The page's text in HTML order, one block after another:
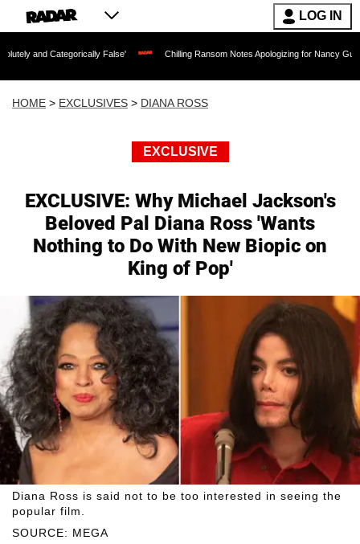
LOG IN
False' Chilling Ransom Notes Apologizing for Nancy Guthrie's Death
HOME > EXCLUSIVES > DIANA ROSS
EXCLUSIVE
EXCLUSIVE: Why Michael Jackson's
Beloved Pal Diana Ross 'Wants
Nothing to Do With New Biopic on
King of Pop'
SOURCE: MEGA
Diana Ross is said not to be too interested in seeing the
popular film.